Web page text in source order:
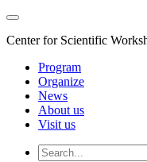
Center for Scientific
Program
Organize
News
About us
Visit us